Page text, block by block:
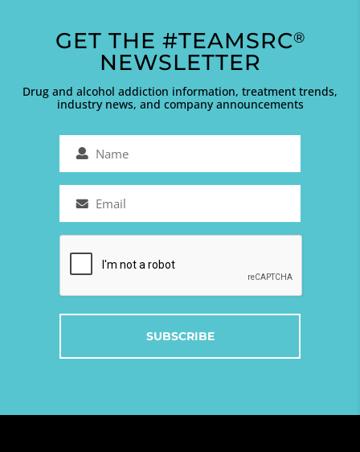
GET THE #TEAMSRC®
NEWSLETTER
Drug and alcohol addiction information, treatment trends,
industry news, and company announcements
Name